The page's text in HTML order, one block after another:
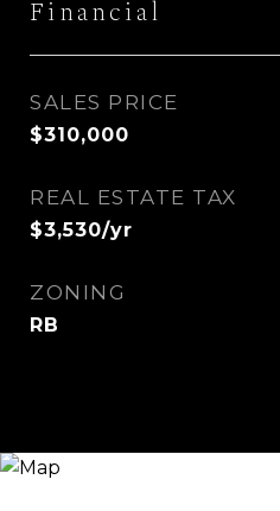
Financial
SALES PRICE
$310,000
REAL ESTATE TAX
$3,530/yr
ZONING
RB